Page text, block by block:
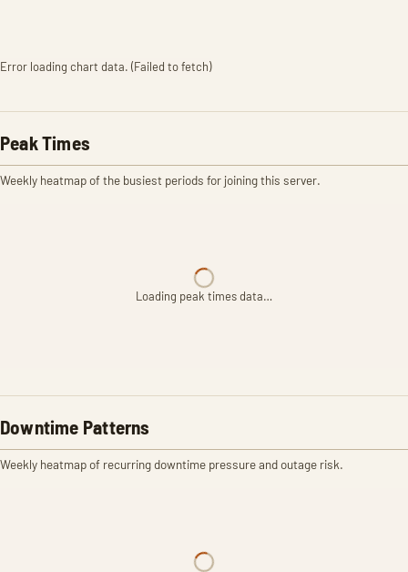
Error loading chart data. (Failed to fetch)
Peak Times
Weekly heatmap of the busiest periods for joining this server.
Loading peak times data…
Downtime Patterns
Weekly heatmap of recurring downtime pressure and outage risk.